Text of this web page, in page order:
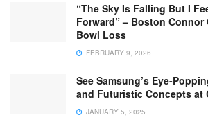
“The Sky Is Falling But I
Forward” – Boston Connor
Bowl Loss
FEBRUARY 9, 2026
See Samsung’s Eye-
and Futuristic Concepts at
JANUARY 5, 2025